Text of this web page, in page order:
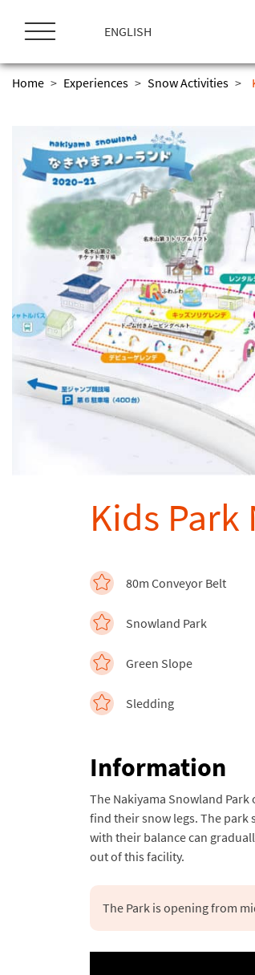
プ
ENGLISH
Home > Experiences > Snow Activities >
Kids
80m Conveyor Belt
Snowland Park
Green Slope
Sledding
Information
The Nakiyama Snowland
find their snow legs. The park
with their balance can
out of this facility.
The Park is opening from